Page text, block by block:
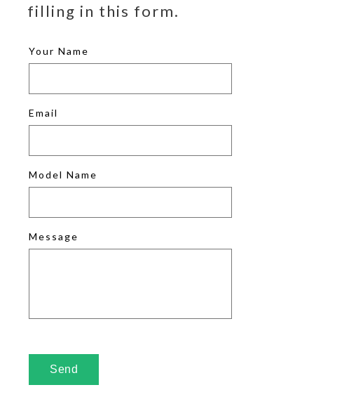
filling in this form.
Your Name
Email
Model Name
Message